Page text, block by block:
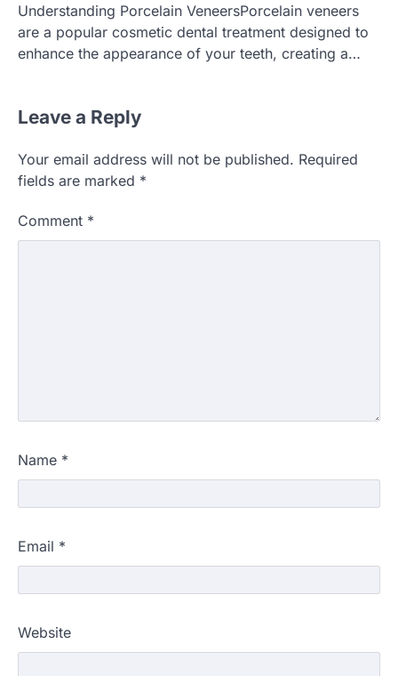
Understanding Porcelain VeneersPorcelain veneers
are a popular cosmetic dental treatment designed to
enhance the appearance of your teeth, creating a…
Leave a Reply
Your email address will not be published. Required
fields are marked *
Comment *
Name *
Email *
Website